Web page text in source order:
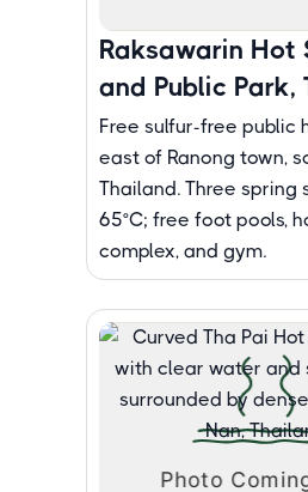
Raksawarin Hot
and Public Park,
Free sulfur-free public
east of Ranong town,
Thailand. Three spring
65°C; free foot pools,
complex, and gym.